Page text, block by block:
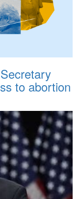
to abortion